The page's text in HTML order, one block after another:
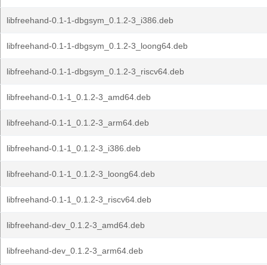
libfreehand-0.1-1-dbgsym_0.1.2-3_i386.deb
libfreehand-0.1-1-dbgsym_0.1.2-3_loong64.deb
libfreehand-0.1-1-dbgsym_0.1.2-3_riscv64.deb
libfreehand-0.1-1_0.1.2-3_amd64.deb
libfreehand-0.1-1_0.1.2-3_arm64.deb
libfreehand-0.1-1_0.1.2-3_i386.deb
libfreehand-0.1-1_0.1.2-3_loong64.deb
libfreehand-0.1-1_0.1.2-3_riscv64.deb
libfreehand-dev_0.1.2-3_amd64.deb
libfreehand-dev_0.1.2-3_arm64.deb